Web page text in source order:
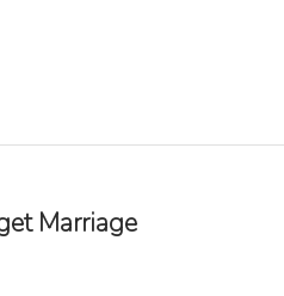
Marriage